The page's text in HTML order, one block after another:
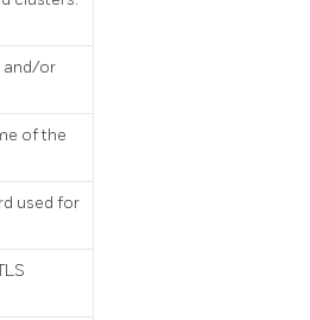
and/or
of the
used for